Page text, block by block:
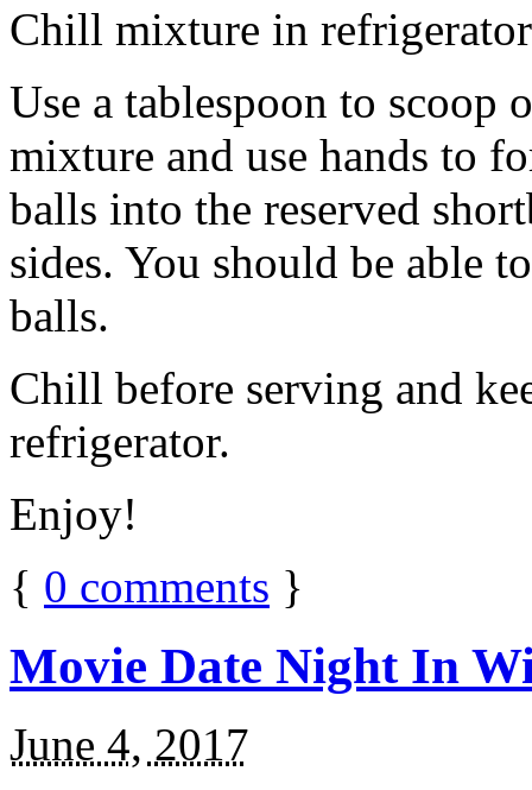
Chill mixture in
Use a tablespoon to scoop
mixture and use hands to
balls into the reserved
sides. You should be able
balls.
Chill before serving and
refrigerator.
Enjoy!
{ 0 comments }
Movie Date Night In
June 4, 2017